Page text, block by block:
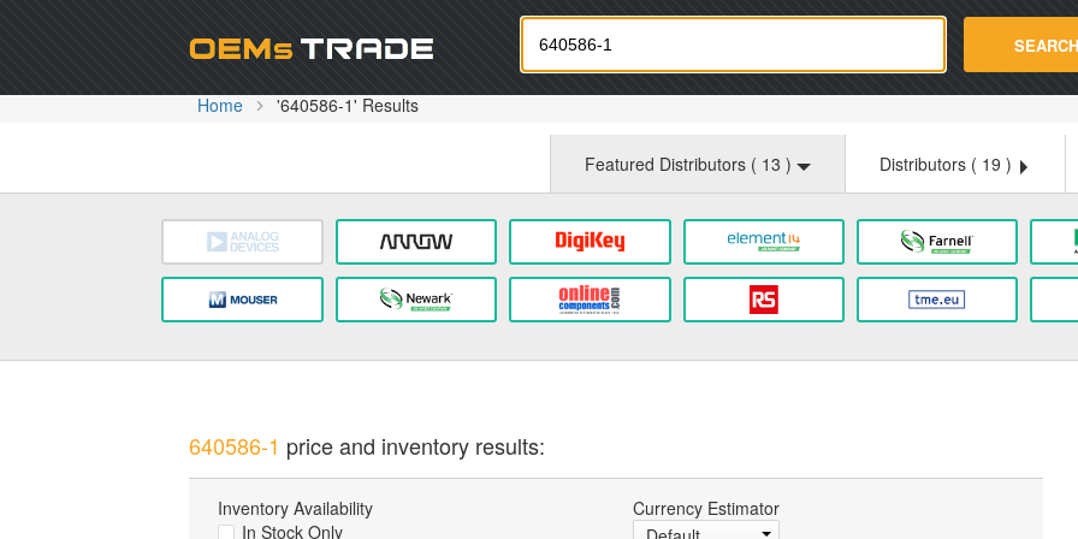
Oemstrade.com SEARCH
Home '640586-1' Results
Featured Distributors ( 13 ) Distributors ( 19 )
640586-1 price and inventory results:
Inventory Availability
In Stock Only
Currency Estimator